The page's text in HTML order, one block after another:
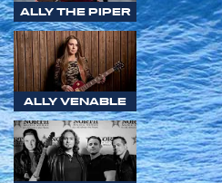
ALLY THE PIPER
ALLY VENABLE